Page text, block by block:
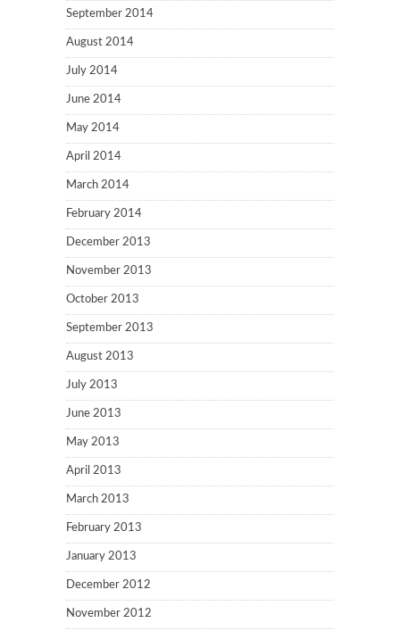
September 2014
August 2014
July 2014
June 2014
May 2014
April 2014
March 2014
February 2014
December 2013
November 2013
October 2013
September 2013
August 2013
July 2013
June 2013
May 2013
April 2013
March 2013
February 2013
January 2013
December 2012
November 2012